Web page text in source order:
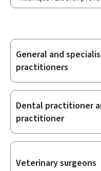
Sub-
sections
General and
practitioners
Dental practitioner
practitioner
Veterinary surgeons